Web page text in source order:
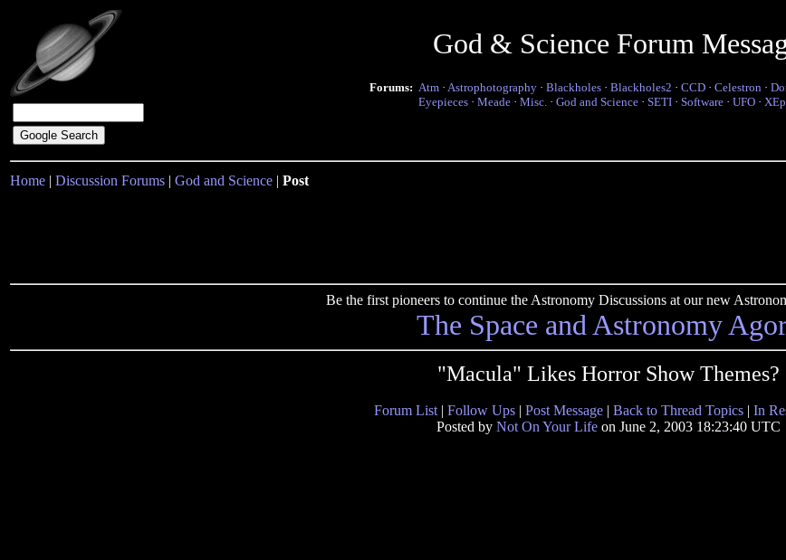
God & Science Forum
Forums: Atm · Astrophotography · Blackholes · Blackholes2 · CCD · Celestron ·
Eyepieces · Meade · Misc. · God and Science · SETI · Software · UFO ·
Home | Discussion Forums | God and Science | Post
Be the first pioneers to continue the Astronomy Discussions at our new
The Space and Astronomy
"Macula" Likes Horror Show Themes?
Forum List | Follow Ups | Post Message | Back to Thread Topics | In
Posted by Not On Your Life on June 2, 2003 18:23:40 UTC